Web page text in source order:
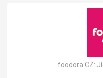
foodora CZ: